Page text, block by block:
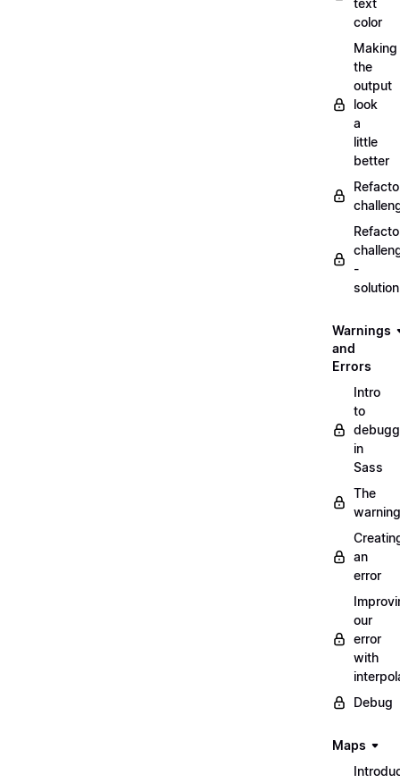
text
color
Making
the
output
look
a
little
better
-
Warnings
and
Errors
Intro
to
in
Sass
The
warning
an
error
our
error
with
Debug
Maps